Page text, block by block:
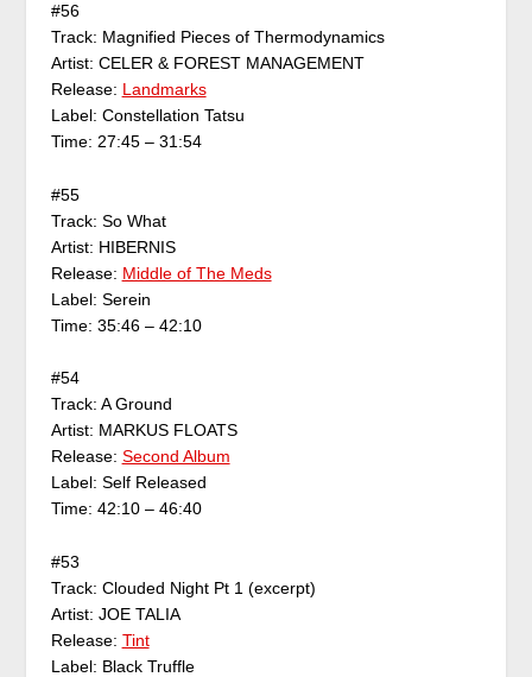
#56
Track: Magnified Pieces of Thermodynamics
Artist: CELER & FOREST MANAGEMENT
Release: Landmarks
Label: Constellation Tatsu
Time: 27:45 – 31:54
#55
Track: So What
Artist: HIBERNIS
Release: Middle of The Meds
Label: Serein
Time: 35:46 – 42:10
#54
Track: A Ground
Artist: MARKUS FLOATS
Release: Second Album
Label: Self Released
Time: 42:10 – 46:40
#53
Track: Clouded Night Pt 1 (excerpt)
Artist: JOE TALIA
Release: Tint
Label: Black Truffle